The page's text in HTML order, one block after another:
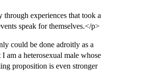
experiences that took a
speak for themselves.</p>
could be done adroitly as a
am a heterosexual male whose
proposition is even stronger